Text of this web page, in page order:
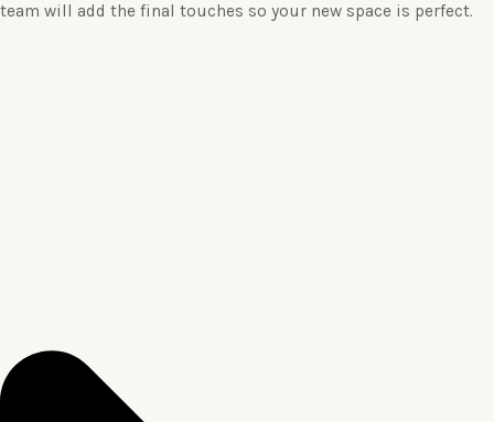
team will add the final touches so your new space is perfect.